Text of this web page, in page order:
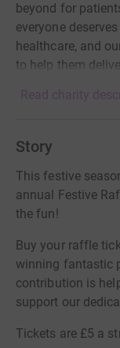
beyond for
everyone
healthcare, and
to help them
Read charity
Story
This festive
annual Festive
the fun!
Buy your raffle
winning fantastic
contribution is
support our
Tickets are £5 a